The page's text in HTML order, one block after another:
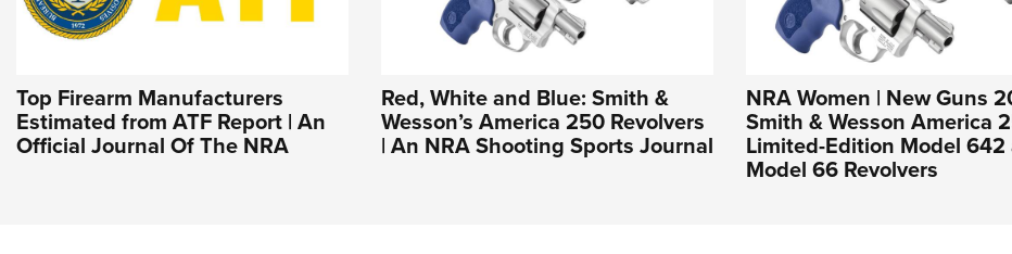
Top Firearm Manufacturers
Estimated from ATF Report | An
Official Journal Of The NRA
Red, White and Blue: Smith &
Wesson’s America 250 Revolvers
| An NRA Shooting Sports Journal
NRA Women | New Guns
Smith & Wesson America
Limited-Edition Model 642
Model 66 Revolvers